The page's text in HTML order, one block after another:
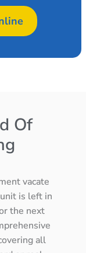
Of
vacate
is left in
the next
all